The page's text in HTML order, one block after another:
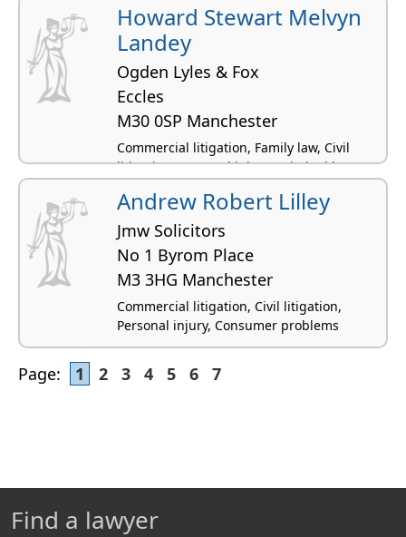
Howard Stewart Melvyn
Landey
Ogden Lyles & Fox
Eccles
M30 0SP Manchester
Commercial litigation, Family law, Civil
litigation, Personal injury, Criminal law
Andrew Robert Lilley
Jmw Solicitors
No 1 Byrom Place
M3 3HG Manchester
Commercial litigation, Civil litigation,
Personal injury, Consumer problems
Page: 1 2 3 4 5 6 7
Find a lawyer